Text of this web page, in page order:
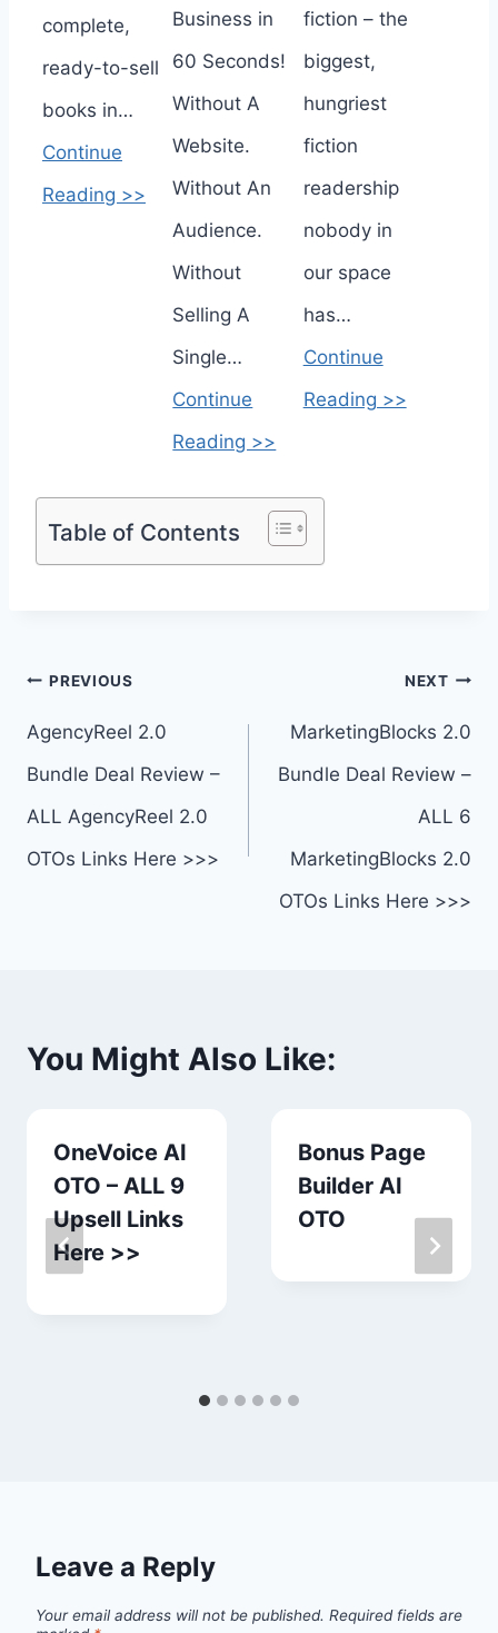
complete,
ready-to-sell
books in…
Continue
Reading >>
Business in
60 Seconds!
Without A
Website.
Without An
Audience.
Without
Selling A
Single…
Continue
Reading >>
fiction – the
biggest,
hungriest
fiction
readership
nobody in
our space
has…
Continue
Reading >>
Table of Contents
Post
navigation
PREVIOUS
AgencyReel 2.0
Bundle Deal Review –
ALL AgencyReel 2.0
OTOs Links Here >>>
NEXT
MarketingBlocks 2.0
Bundle Deal Review –
ALL 6
MarketingBlocks 2.0
OTOs Links Here >>>
You Might Also Like:
OneVoice AI
OTO – ALL 9
Upsell Links
Here >>
Bonus Page
Builder AI
OTO
Leave a Reply
Your email address will not be published. Required fields are